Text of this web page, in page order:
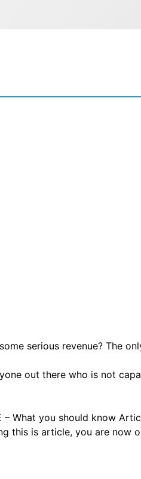
serious revenue? The
out there who is not
– What you should know
this is article, you are now